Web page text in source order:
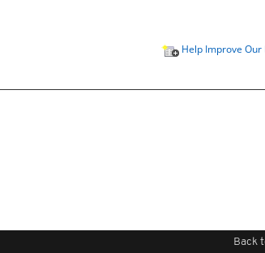
Help Improve Our
Back